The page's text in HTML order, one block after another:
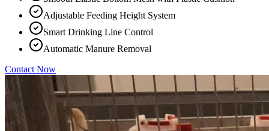
Adjustable Feeding Height System
Smart Drinking Line Control
Automatic Manure Removal
Contact Now